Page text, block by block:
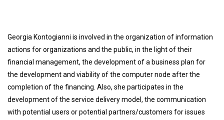
Georgia Kontogianni is involved in the organization of information
actions for organizations and the public, in the light of their
financial management, the development of a business plan for
the development and viability of the computer node after the
completion of the financing. Also, she participates in the
development of the service delivery model, the communication
with potential users or potential partners/customers for issues